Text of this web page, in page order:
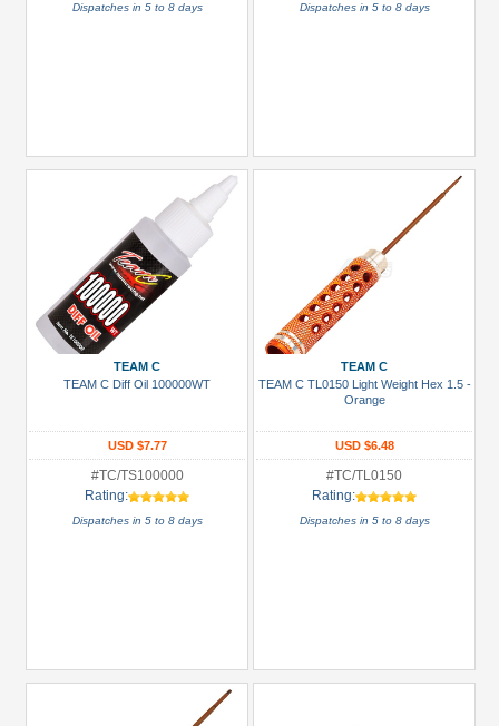
Dispatches in 5 to 8 days Dispatches in 5 to 8 days
TEAM C
TEAM C Diff Oil 100000WT
USD $7.77
#TC/TS100000
Rating:
Dispatches in 5 to 8 days
TEAM C
TEAM C TL0150 Light Weight Hex 1.5 -
Orange
USD $6.48
#TC/TL0150
Rating:
Dispatches in 5 to 8 days